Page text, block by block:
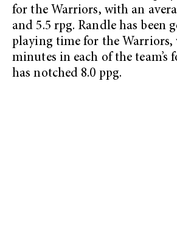
for the Warriors, with an
and 5.5 rpg. Randle has been
playing time for the Warriors,
minutes in each of the team’s
has notched 8.0 ppg.